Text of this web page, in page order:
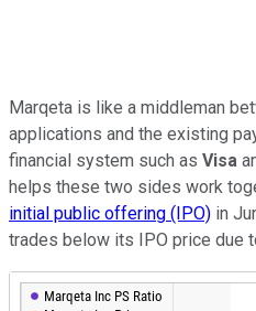
Marqeta is like a middleman
applications and the existing
financial system such as Visa
helps these two sides work
initial public offering (IPO) in
trades below its IPO price due